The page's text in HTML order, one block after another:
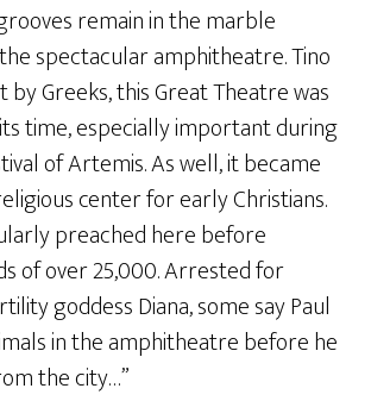
remain in the marble
spectacular amphitheatre. Tino
by Greeks, this Great Theatre was
time, especially important during
of Artemis. As well, it became
center for early Christians.
preached here before
of over 25,000. Arrested for
goddess Diana, some say Paul
in the amphitheatre before he
the city…”